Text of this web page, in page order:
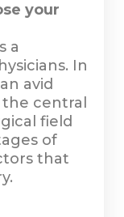
your
a
In
avid
central
field
of
that